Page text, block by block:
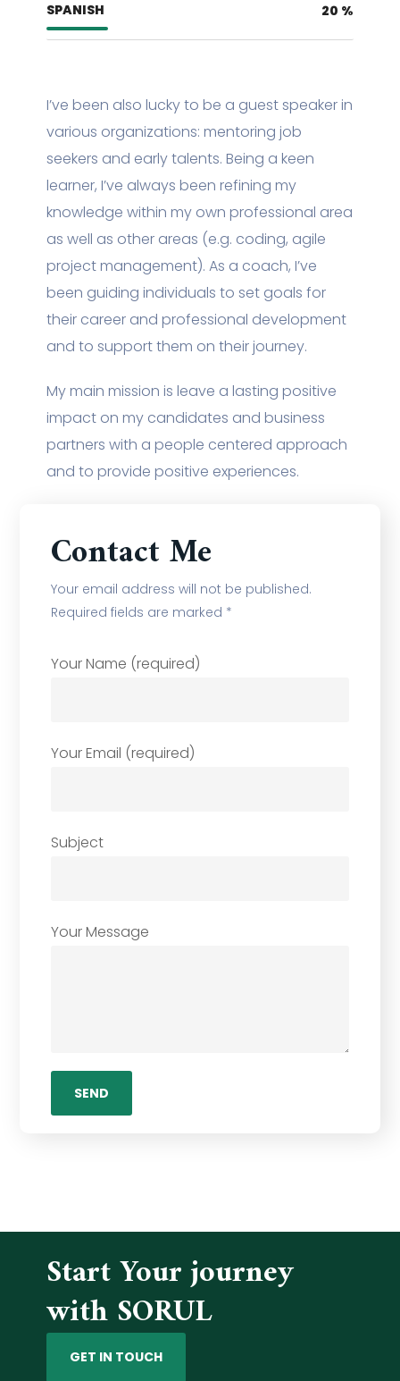
SPANISH 20 %
I’ve been also lucky to be a guest speaker in
various organizations: mentoring job
seekers and early talents. Being a keen
learner, I’ve always been refining my
knowledge within my own professional area
as well as other areas (e.g. coding, agile
project management). As a coach, I’ve
been guiding individuals to set goals for
their career and professional development
and to support them on their journey.
My main mission is leave a lasting positive
impact on my candidates and business
partners with a people centered approach
and to provide positive experiences.
Contact Me
Your email address will not be published.
Required fields are marked *
Your Name (required)
Your Email (required)
Subject
Your Message
Start Your journey
with SORUL
GET IN TOUCH